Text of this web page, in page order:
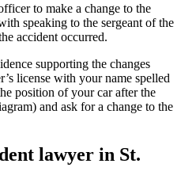
to make a change to the
speaking to the sergeant of the
accident occurred.
supporting the changes
license with your name spelled
position of your car after the
and ask for a change to the
lawyer in St.